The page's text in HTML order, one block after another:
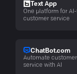
Text App
One platform for
customer service
ChatBot.com
Automate customer
service with AI